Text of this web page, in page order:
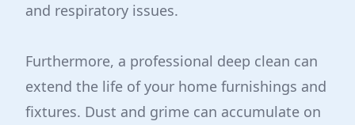
and respiratory issues.
Furthermore, a professional deep clean can
extend the life of your home furnishings and
fixtures. Dust and grime can accumulate on